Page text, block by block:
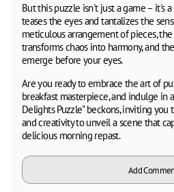
But this puzzle isn't just a game – it's
teases the eyes and tantalizes the
meticulous arrangement of pieces,
transforms chaos into harmony, and
emerge before your eyes.
Are you ready to embrace the art of
breakfast masterpiece, and indulge in
Delights Puzzle" beckons, inviting you
and creativity to unveil a scene that
delicious morning repast.
Add